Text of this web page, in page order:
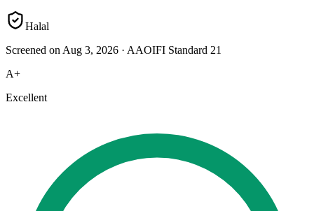
Halal
Screened on Aug 3, 2026 · AAOIFI Standard 21
A+
Excellent